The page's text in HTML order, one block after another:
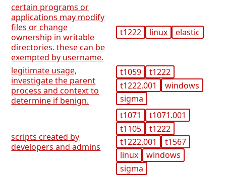
certain programs or
applications may modify
files or change
ownership in writable
directories. these can be
exempted by username.
t1222 linux elastic
legitimate usage,
investigate the parent
process and context to
determine if benign.
t1059
t1222
t1222.001
windows
sigma
scripts created by
developers and admins
t1071
t1071.001
t1105
t1222
t1222.001
t1567
linux
windows
sigma